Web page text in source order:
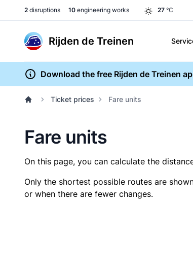
2 disruptions 10 engineering works 27 °C
Rijden de Treinen
Download the free Rijden de Treinen
Ticket prices Fare units
Fare units
On this page, you can calculate the
Only the shortest possible routes are
or when there are fewer changes.